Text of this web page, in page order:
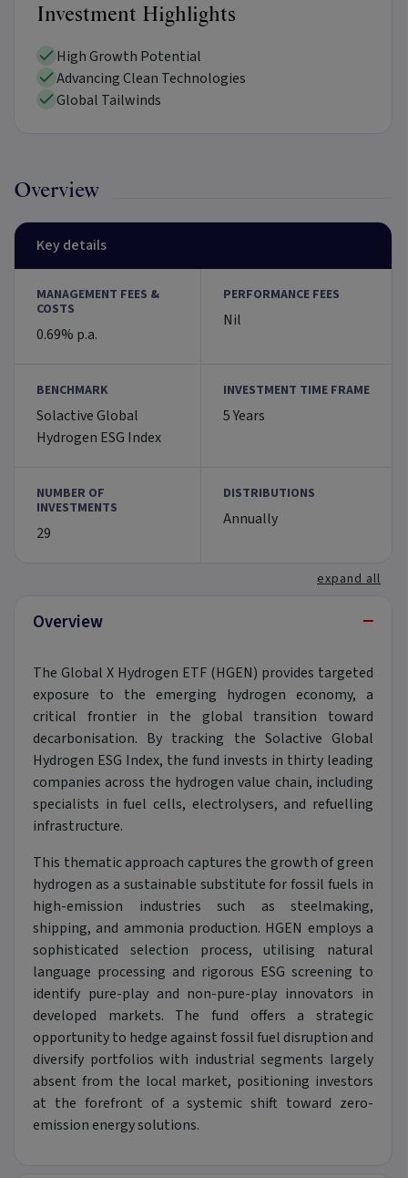
Investment Highlights
High Growth Potential
Advancing Clean Technologies
Global Tailwinds
Overview
Key details
MANAGEMENT FEES &
COSTS
0.69% p.a.
PERFORMANCE FEES
Nil
BENCHMARK
Solactive Global
Hydrogen ESG Index
INVESTMENT TIME FRAME
5 Years
NUMBER OF
INVESTMENTS
29
DISTRIBUTIONS
Annually
expand all
Overview −
The Global X Hydrogen ETF (HGEN) provides targeted
exposure to the emerging hydrogen economy, a
critical frontier in the global transition toward
decarbonisation. By tracking the Solactive Global
Hydrogen ESG Index, the fund invests in thirty leading
companies across the hydrogen value chain, including
specialists in fuel cells, electrolysers, and refuelling
infrastructure.
This thematic approach captures the growth of green
hydrogen as a sustainable substitute for fossil fuels in
high-emission industries such as steelmaking,
shipping, and ammonia production. HGEN employs a
sophisticated selection process, utilising natural
language processing and rigorous ESG screening to
identify pure-play and non-pure-play innovators in
developed markets. The fund offers a strategic
opportunity to hedge against fossil fuel disruption and
diversify portfolios with industrial segments largely
absent from the local market, positioning investors
at the forefront of a systemic shift toward zero-
emission energy solutions.